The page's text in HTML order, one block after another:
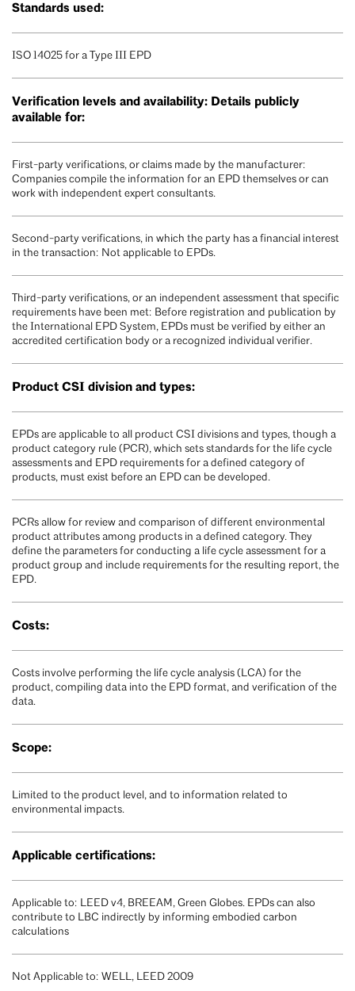
Standards used:
ISO 14025 for a Type III EPD
Verification levels and availability: Details publicly
available for:
First-party verifications, or claims made by the manufacturer:
Companies compile the information for an EPD themselves or can
work with independent expert consultants.
Second-party verifications, in which the party has a financial interest
in the transaction: Not applicable to EPDs.
Third-party verifications, or an independent assessment that specific
requirements have been met: Before registration and publication by
the International EPD System, EPDs must be verified by either an
accredited certification body or a recognized individual verifier.
Product CSI division and types:
EPDs are applicable to all product CSI divisions and types, though a
product category rule (PCR), which sets standards for the life cycle
assessments and EPD requirements for a defined category of
products, must exist before an EPD can be developed.
PCRs allow for review and comparison of different environmental
product attributes among products in a defined category. They
define the parameters for conducting a life cycle assessment for a
product group and include requirements for the resulting report, the
EPD.
Costs:
Costs involve performing the life cycle analysis (LCA) for the
product, compiling data into the EPD format, and verification of the
data.
Scope:
Limited to the product level, and to information related to
environmental impacts.
Applicable certifications:
Applicable to: LEED v4, BREEAM, Green Globes. EPDs can also
contribute to LBC indirectly by informing embodied carbon
calculations
Not Applicable to: WELL, LEED 2009